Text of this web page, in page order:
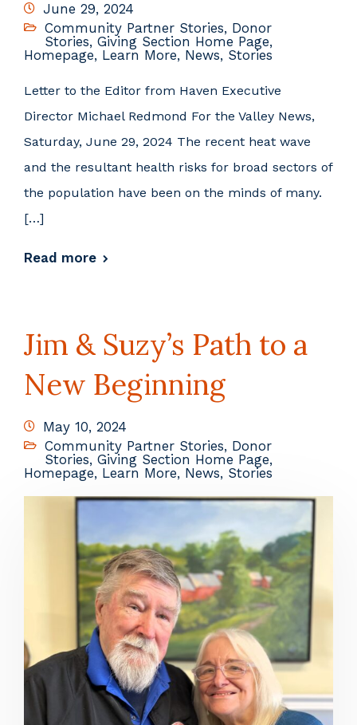
June 29, 2024
Community Partner Stories, Donor
Stories, Giving Section Home Page,
Homepage, Learn More, News, Stories
Letter to the Editor from Haven Executive
Director Michael Redmond For the Valley News,
Saturday, June 29, 2024 The recent heat wave
and the resultant health risks for broad sectors of
the population have been on the minds of many.
[…]
Read more
Jim & Suzy’s Path to a
New Beginning
May 10, 2024
Community Partner Stories, Donor
Stories, Giving Section Home Page,
Homepage, Learn More, News, Stories